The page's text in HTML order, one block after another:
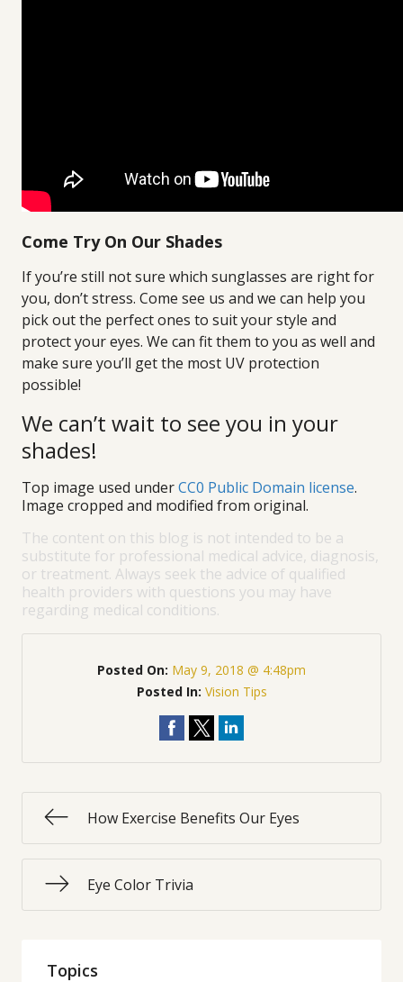
Come Try On Our Shades
If you’re still not sure which sunglasses are right for
you, don’t stress. Come see us and we can help you
pick out the perfect ones to suit your style and
protect your eyes. We can fit them to you as well and
make sure you’ll get the most UV protection
possible!
We can’t wait to see you in your
shades!
Top image used underCC0 Public Domain license.
Image cropped and modified from original.
The content on this blog is not intended to be a
substitute for professional medical advice, diagnosis,
or treatment. Always seek the advice of qualified
health providers with questions you may have
regarding medical conditions.
Posted On: May 9, 2018 @ 4:48pm
Posted In: Vision Tips
How Exercise Benefits Our Eyes
Eye Color Trivia
Topics